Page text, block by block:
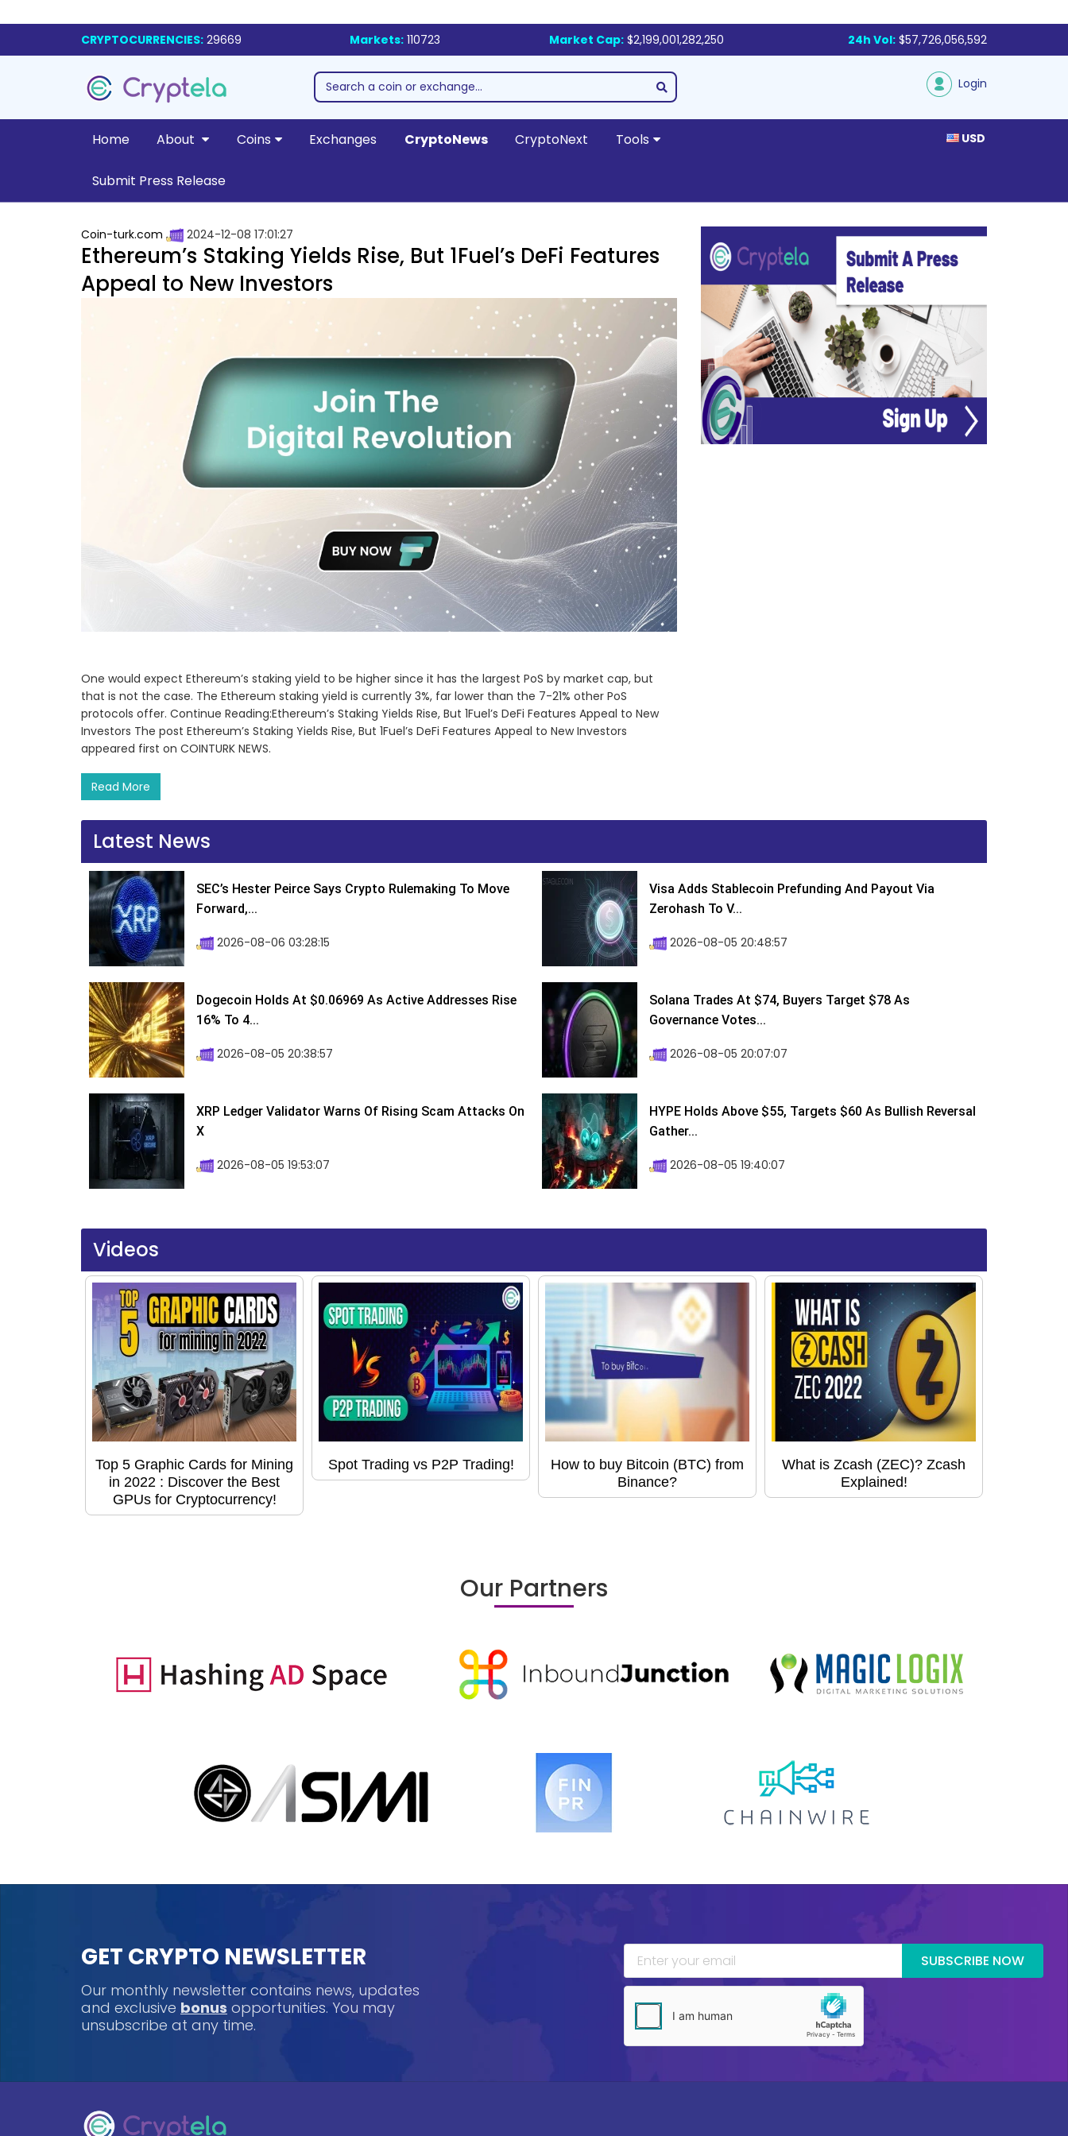
CRYPTOCURRENCIES: 29669 Markets: 110723 Market Cap: $2,199,001,282,250 24h Vol: $57,726,056,592
Login
Home About Coins Exchanges CryptoNews CryptoNext Tools
Submit Press Release
USD
Coin-turk.com 2024-12-08 17:01:27
Ethereum’s Staking Yields Rise, But 1Fuel’s DeFi Features
Appeal to New Investors
One would expect Ethereum’s staking yield to be higher since it has the largest PoS by market cap, but
that is not the case. The Ethereum staking yield is currently 3%, far lower than the 7-21% other PoS
protocols offer. Continue Reading:Ethereum’s Staking Yields Rise, But 1Fuel’s DeFi Features Appeal to New
Investors The post Ethereum’s Staking Yields Rise, But 1Fuel’s DeFi Features Appeal to New Investors
appeared first on COINTURK NEWS.
Read More
Latest News
SEC’s Hester Peirce Says Crypto Rulemaking To Move
Forward,...
2026-08-06 03:28:15
Visa Adds Stablecoin Prefunding And Payout Via
Zerohash To V...
2026-08-05 20:48:57
Dogecoin Holds At $0.06969 As Active Addresses Rise
16% To 4...
2026-08-05 20:38:57
Solana Trades At $74, Buyers Target $78 As
Governance Votes...
2026-08-05 20:07:07
XRP Ledger Validator Warns Of Rising Scam Attacks On
X
2026-08-05 19:53:07
HYPE Holds Above $55, Targets $60 As Bullish Reversal
Gather...
2026-08-05 19:40:07
Videos
Top 5 Graphic Cards for Mining
in 2022 : Discover the Best
GPUs for Cryptocurrency!
Spot Trading vs P2P Trading!
How to buy Bitcoin (BTC) from
Binance?
What is Zcash (ZEC)? Zcash
Explained!
Our Partners
GET CRYPTO NEWSLETTER
Our monthly newsletter contains news, updates
and exclusive bonus opportunities. You may
unsubscribe at any time.
SUBSCRIBE NOW